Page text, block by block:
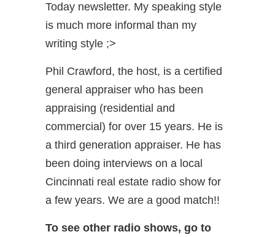
Today newsletter. My speaking style
is much more informal than my
writing style ;>
Phil Crawford, the host, is a certified
general appraiser who has been
appraising (residential and
commercial) for over 15 years. He is
a third generation appraiser. He has
been doing interviews on a local
Cincinnati real estate radio show for
a few years. We are a good match!!
To see other radio shows, go to